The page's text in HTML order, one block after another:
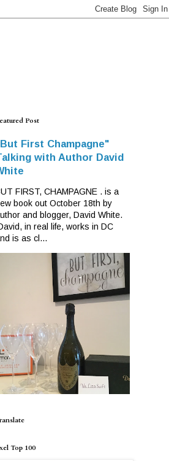
Post
First Champagne"
with Author David
FIRST, CHAMPAGNE . is a
book out October 18th by
and blogger, David White.
in real life, works in DC
is as cl...
Top 100